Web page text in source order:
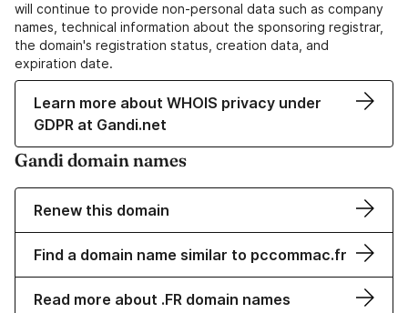
will continue to provide non-personal data such as company
names, technical information about the sponsoring registrar,
the domain's registration status, creation data, and
expiration date.
Learn more about WHOIS privacy under
GDPR at Gandi.net
Gandi domain names
Renew this domain
Find a domain name similar to pccommac.fr
Read more about .FR domain names